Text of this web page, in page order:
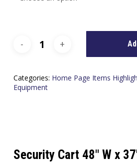
Categories: Home Page Items
Equipment
Security Cart 48″ W x